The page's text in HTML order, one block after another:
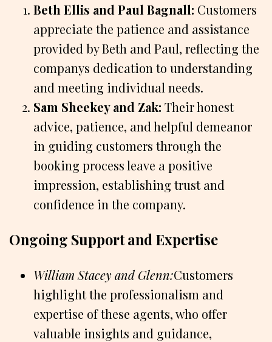
Beth Ellis and Paul Bagnall: Customers
appreciate the patience and assistance
provided by Beth and Paul, reflecting the
companys dedication to understanding
and meeting individual needs.
Sam Sheekey and Zak: Their honest
advice, patience, and helpful demeanor
in guiding customers through the
booking process leave a positive
impression, establishing trust and
confidence in the company.
Ongoing Support and Expertise
William Stacey and Glenn:Customers
highlight the professionalism and
expertise of these agents, who offer
valuable insights and guidance,